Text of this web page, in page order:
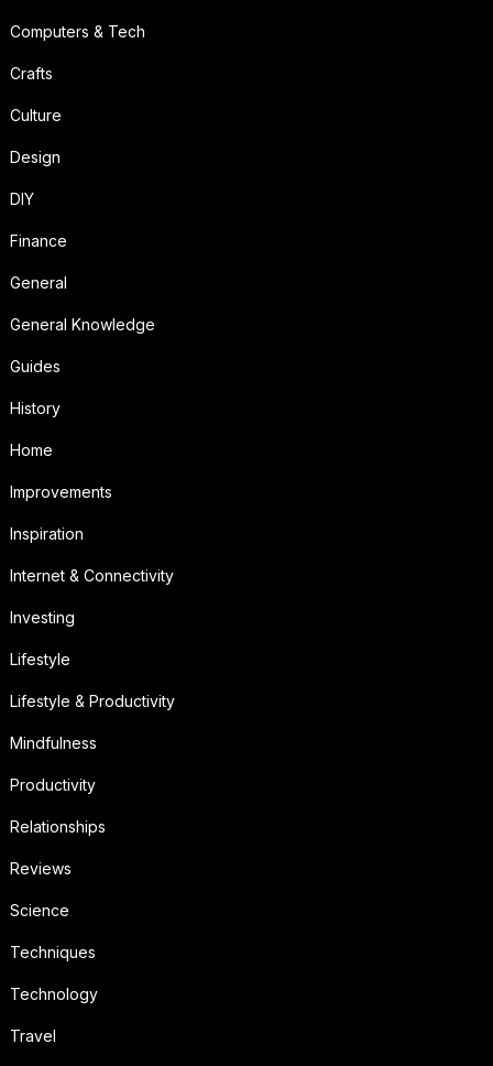
Computers & Tech
Crafts
Culture
Design
DIY
Finance
General
General Knowledge
Guides
History
Home
Improvements
Inspiration
Internet & Connectivity
Investing
Lifestyle
Lifestyle & Productivity
Mindfulness
Productivity
Relationships
Reviews
Science
Techniques
Technology
Travel